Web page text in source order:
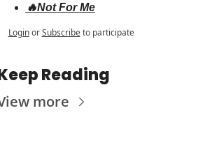
🔥Not For Me
Login or Subscribe to participate
Reading
more